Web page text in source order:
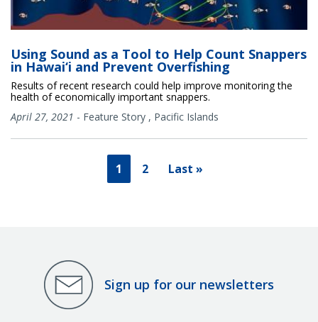
Using Sound as a Tool to Help Count Snappers
in Hawai‘i and Prevent Overfishing
Results of recent research could help improve monitoring the
health of economically important snappers.
April 27, 2021 - Feature Story , Pacific Islands
1 2 Last »
Sign up for our newsletters